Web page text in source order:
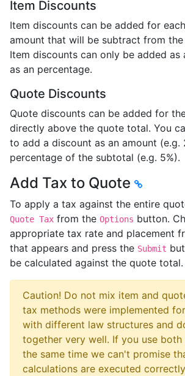
Item Discounts
Item discounts can be added for
amount that will be subtract from
Item discounts can only be added as
as an percentage.
Quote Discounts
Quote discounts can be added for
directly above the quote total. You
to add a discount as an amount (e.g.
percentage of the subtotal (e.g. 5%).
Add Tax to Quote
To apply a tax against the entire
Quote Tax from the Options button.
appropriate tax rate and placement
that appears and press the Submit
be calculated against the quote total.
Caution! Do not mix item and
tax methods were implemented
with different law structures and
together very well. If you use
the same time we can't promise
calculations are executed